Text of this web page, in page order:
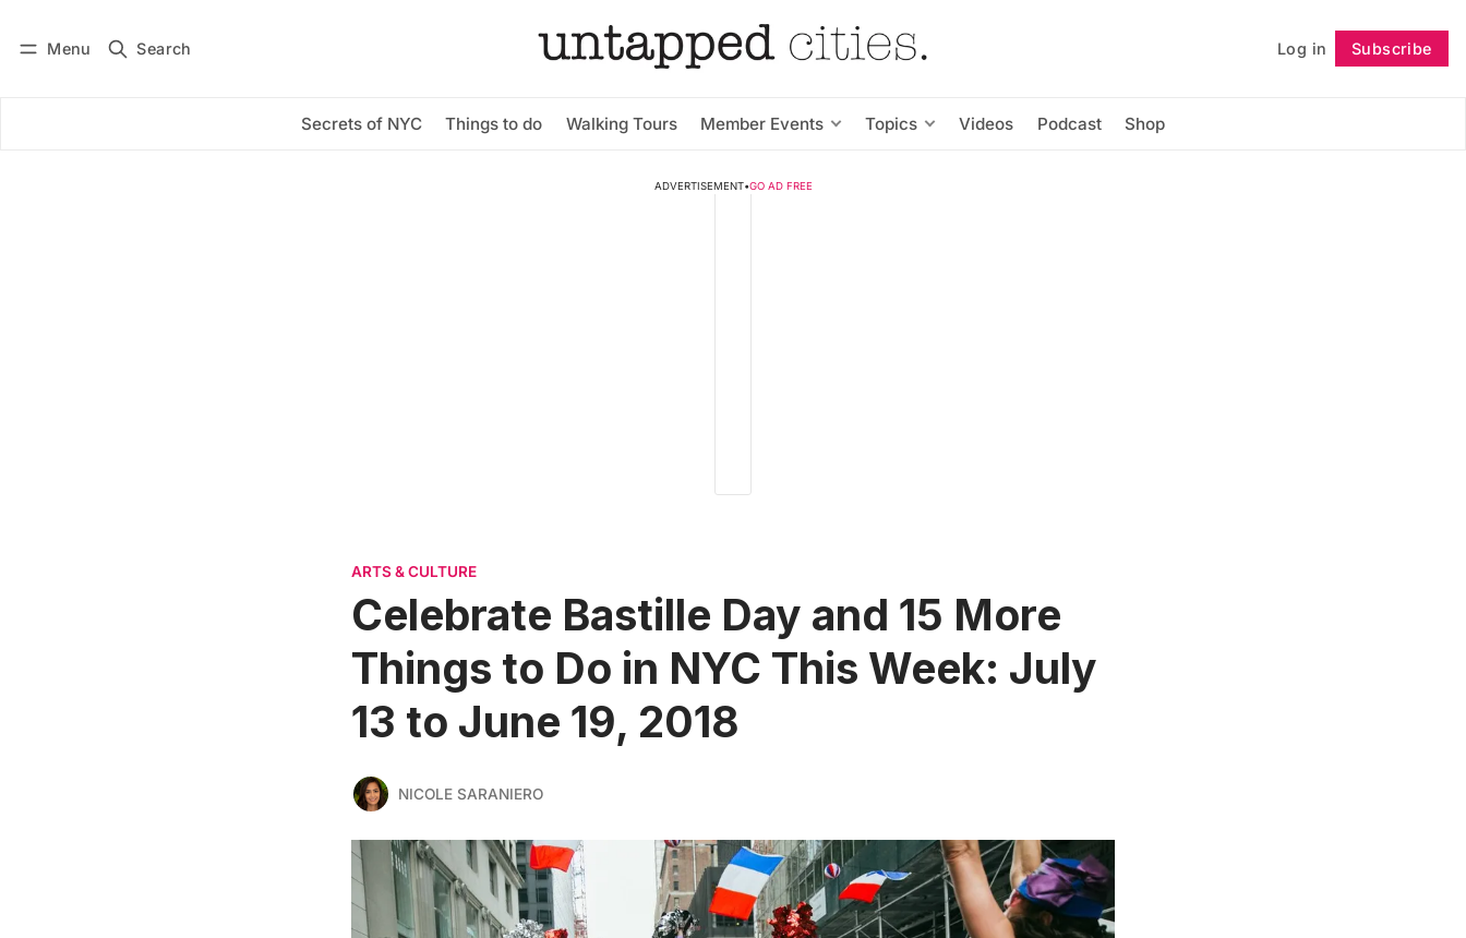
Menu Search Log in Subscribe
Secrets of NYC Things to do Walking Tours Member Events Topics Videos Podcast Shop
Subscribe Follow
ADVERTISEMENT•GO AD FREE
ARTS & CULTURE
Celebrate Bastille Day and 15 More
Things to Do in NYC This Week: July
13 to June 19, 2018
NICOLE SARANIERO